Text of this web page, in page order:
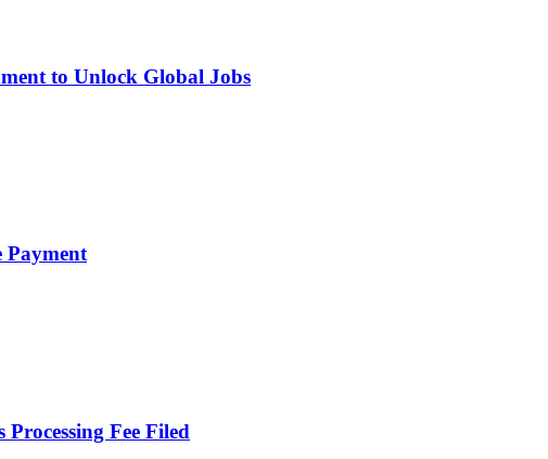
to Unlock Global Jobs
Payment
Fee Filed